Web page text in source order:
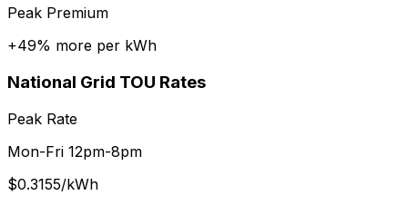
Peak Premium
+49% more per kWh
National Grid TOU Rates
Peak Rate
Mon-Fri 12pm-8pm
$0.3155/kWh